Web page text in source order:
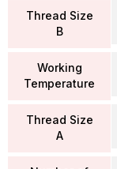
Thread Size
B
Working
Temperature
Thread Size
A